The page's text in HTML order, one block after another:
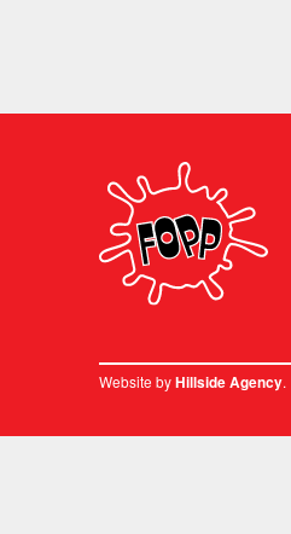
Website byHillside Agency.